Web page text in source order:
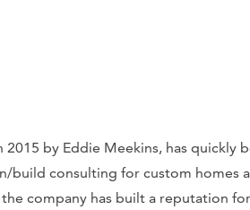
by Eddie Meekins, has quickly
build consulting for custom homes
company has built a reputation